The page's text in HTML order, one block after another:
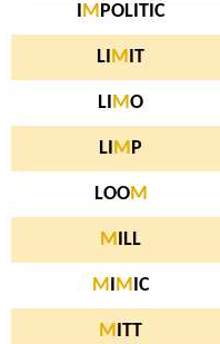
M POLITIC
LI M IT
LI MO
LI M P
LOOM
M ILL
M M IC
M ITT